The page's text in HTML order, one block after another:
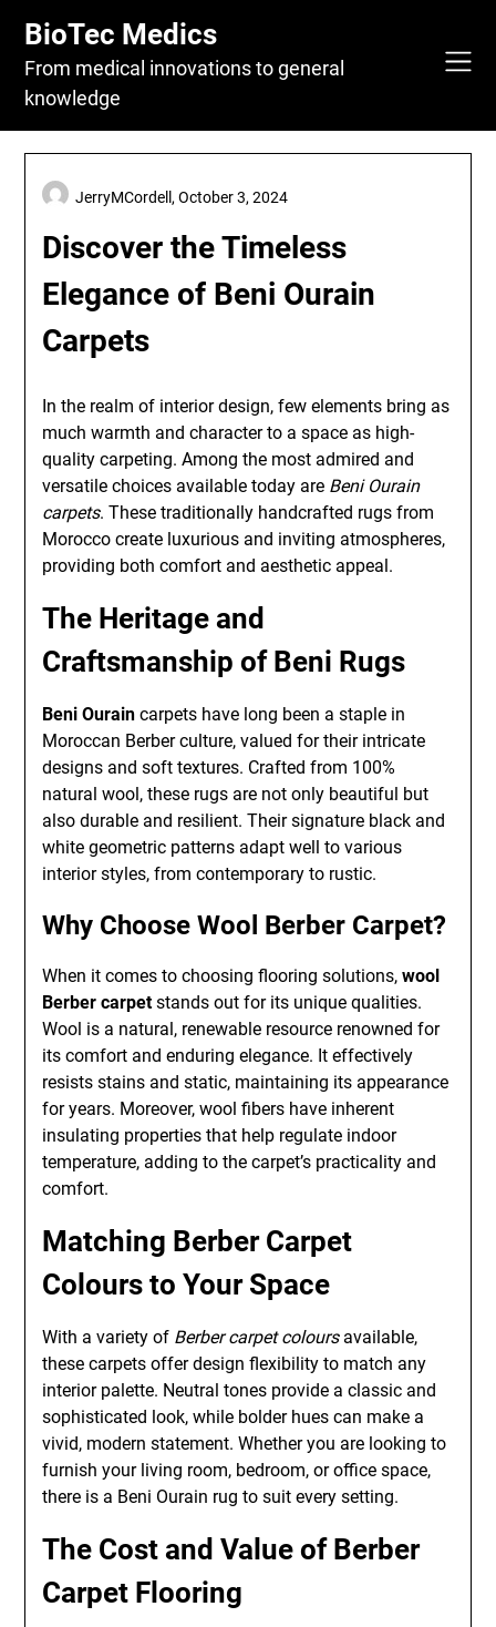
content
BioTec Medics
From medical innovations to general
knowledge
Discover the Timeless
Elegance of Beni Ourain
Carpets
JerryMCordell,October 3, 2024
In the realm of interior design, few elements bring as
much warmth and character to a space as high-
quality carpeting. Among the most admired and
versatile choices available today are Beni Ourain
carpets. These traditionally handcrafted rugs from
Morocco create luxurious and inviting atmospheres,
providing both comfort and aesthetic appeal.
The Heritage and
Craftsmanship of Beni Rugs
Beni Ourain carpets have long been a staple in
Moroccan Berber culture, valued for their intricate
designs and soft textures. Crafted from 100%
natural wool, these rugs are not only beautiful but
also durable and resilient. Their signature black and
white geometric patterns adapt well to various
interior styles, from contemporary to rustic.
Why Choose Wool Berber Carpet?
When it comes to choosing flooring solutions,wool
Berber carpetstands out for its unique qualities.
Wool is a natural, renewable resource renowned for
its comfort and enduring elegance. It effectively
resists stains and static, maintaining its appearance
for years. Moreover, wool fibers have inherent
insulating properties that help regulate indoor
temperature, adding to the carpet’s practicality and
comfort.
Matching Berber Carpet
Colours to Your Space
With a variety of Berber carpet coloursavailable,
these carpets offer design flexibility to match any
interior palette. Neutral tones provide a classic and
sophisticated look, while bolder hues can make a
vivid, modern statement. Whether you are looking to
furnish your living room, bedroom, or office space,
there is a Beni Ourain rug to suit every setting.
The Cost and Value of Berber
Carpet Flooring